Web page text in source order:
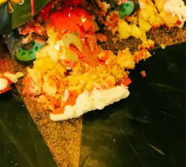
kicks off the league's stretch run.
August 29 with Putas del
the Travis County Expo Center
Thunderdome in Buda on
versus Cherry Bombs
. The
October 17, with the season
Cup Championship
County Expo Center.